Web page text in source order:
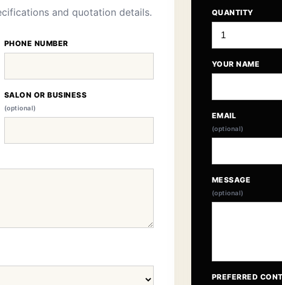
and quotation details.
PHONE NUMBER
SALON OR BUSINESS
(optional)
QUANTITY
YOUR NAME
EMAIL
(optional)
MESSAGE
(optional)
PREFERRED